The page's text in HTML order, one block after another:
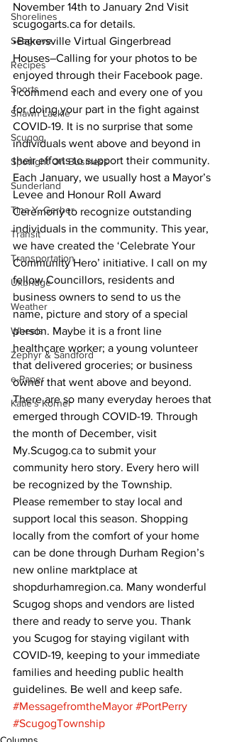
Shorelines
Seagrave
Recipes
Sports
Shawn Lackie
Scugog
Spotlight On Business
Sunderland
Tina Y. Gerber
Transit
Transportation
Uxbridge
Weather
Wheels
Zephyr & Sandford
e-Paper
Katie's Korner
November 14th to January 2nd Visit
scugogarts.ca for details.
•Bakersville Virtual Gingerbread
Houses–Calling for your photos to be
enjoyed through their Facebook page.
I commend each and every one of you
for doing your part in the fight against
COVID-19. It is no surprise that some
individuals went above and beyond in
their efforts to support their community.
Each January, we usually host a Mayor’s
Levee and Honour Roll Award
Ceremony to recognize outstanding
individuals in the community. This year,
we have created the ‘Celebrate Your
Community Hero’ initiative. I call on my
fellow Councillors, residents and
business owners to send to us the
name, picture and story of a special
person. Maybe it is a front line
healthcare worker; a young volunteer
that delivered groceries; or business
owner that went above and beyond.
There are so many everyday heroes that
emerged through COVID-19. Through
the month of December, visit
My.Scugog.ca to submit your
community hero story. Every hero will
be recognized by the Township.
Please remember to stay local and
support local this season. Shopping
locally from the comfort of your home
can be done through Durham Region’s
new online marktplace at
shopdurhamregion.ca. Many wonderful
Scugog shops and vendors are listed
there and ready to serve you. Thank
you Scugog for staying vigilant with
COVID-19, keeping to your immediate
families and heeding public health
guidelines. Be well and keep safe.
#MessagefromtheMayor #PortPerry
#ScugogTownship